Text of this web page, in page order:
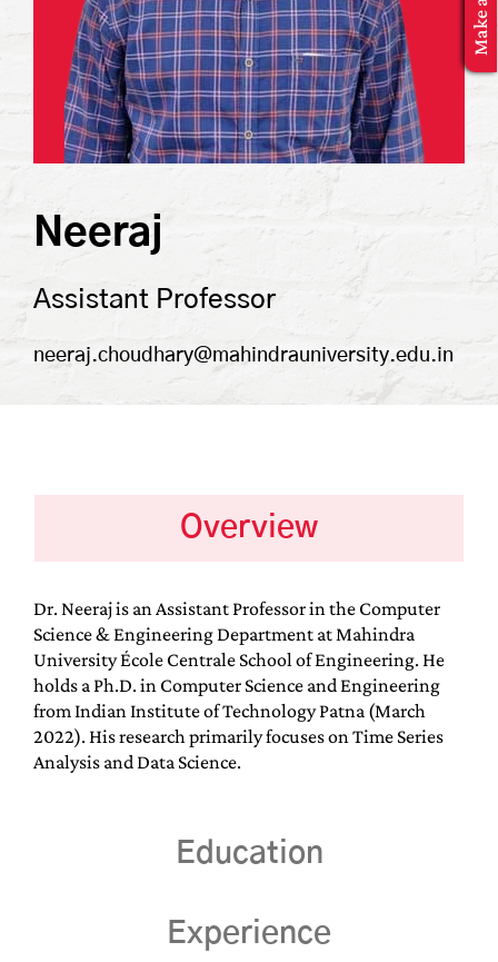
MBA Application
Neeraj
Assistant Professor
neeraj.choudhary@mahindrauniversity.edu.in
Overview
Dr. Neeraj is an Assistant Professor in the Computer
Science & Engineering Department at Mahindra
University École Centrale School of Engineering. He
holds a Ph.D. in Computer Science and Engineering
from Indian Institute of Technology Patna (March
2022). His research primarily focuses on Time Series
Analysis and Data Science.
Education
Experience